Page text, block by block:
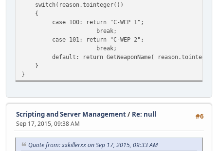
switch(reason.tointeger())
{
case 100: return "C-WEP 1";
break;
case 101: return "C-WEP 2";
break;
default: return GetWeaponName(
}
}
#6
Scripting and Server Management/ Re: null
Sep 17, 2015, 09:38 AM
Quote from: xxkillerxx on Sep 17, 2015, 09:33 AM